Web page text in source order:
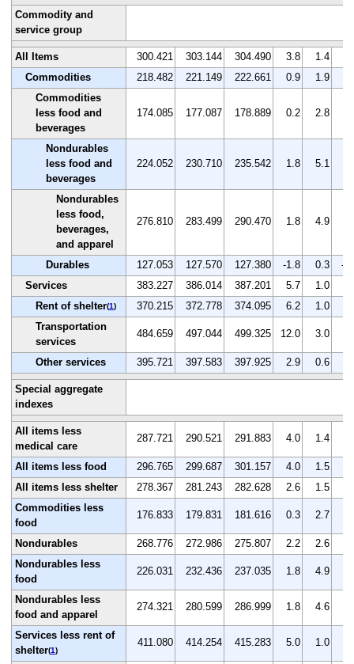
Commodity and
service group
All Items 300.421 303.144 304.490 3.8 1.4
Commodities
218.482 221.149 222.661 0.9 1.9
Commodities
less food and
beverages
174.085 177.087 178.889 0.2 2.8
Nondurables
less food and
beverages
224.052 230.710 235.542 1.8 5.1
Nondurables
less food,
beverages,
and apparel
276.810 283.499 290.470 1.8 4.9
Durables 127.053 127.570 127.380 -1.8 0.3
-
Services
383.227 386.014 387.201 5.7 1.0
Rent of shelter(1) 370.215 372.778 374.095 6.2 1.0
Transportation
services
484.659 497.044 499.325 12.0 3.0
Other services 395.721 397.583 397.925 2.9 0.6
Special aggregate
indexes
All items less
medical care
287.721 290.521 291.883 4.0 1.4
All items less food 296.765 299.687 301.157 4.0 1.5
All items less shelter
278.367 281.243 282.628 2.6 1.5
Commodities less
food
176.833 179.831 181.616 0.3 2.7
Nondurables 268.776 272.986 275.807 2.2 2.6
Nondurables less
food
226.031 232.436 237.035 1.8 4.9
Nondurables less
food and apparel
274.321 280.599 286.999 1.8 4.6
Services less rent of
shelter(1)
411.080 414.254 415.283 5.0 1.0